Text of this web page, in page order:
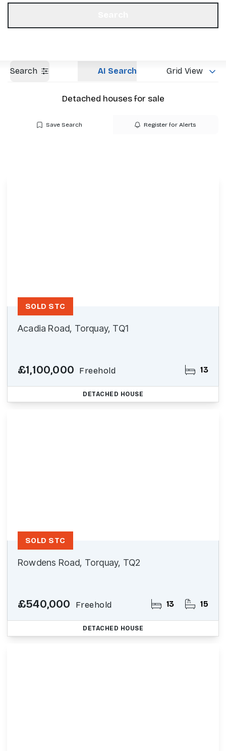
Search AI Search Grid View
Detached houses for sale
Save Search Register for Alerts
Acadia Road, Torquay, TQ1
£1,100,000 Freehold 13
SOLD STC
DETACHED HOUSE
Rowdens Road, Torquay, TQ2
£540,000 Freehold 13 15
SOLD STC
DETACHED HOUSE